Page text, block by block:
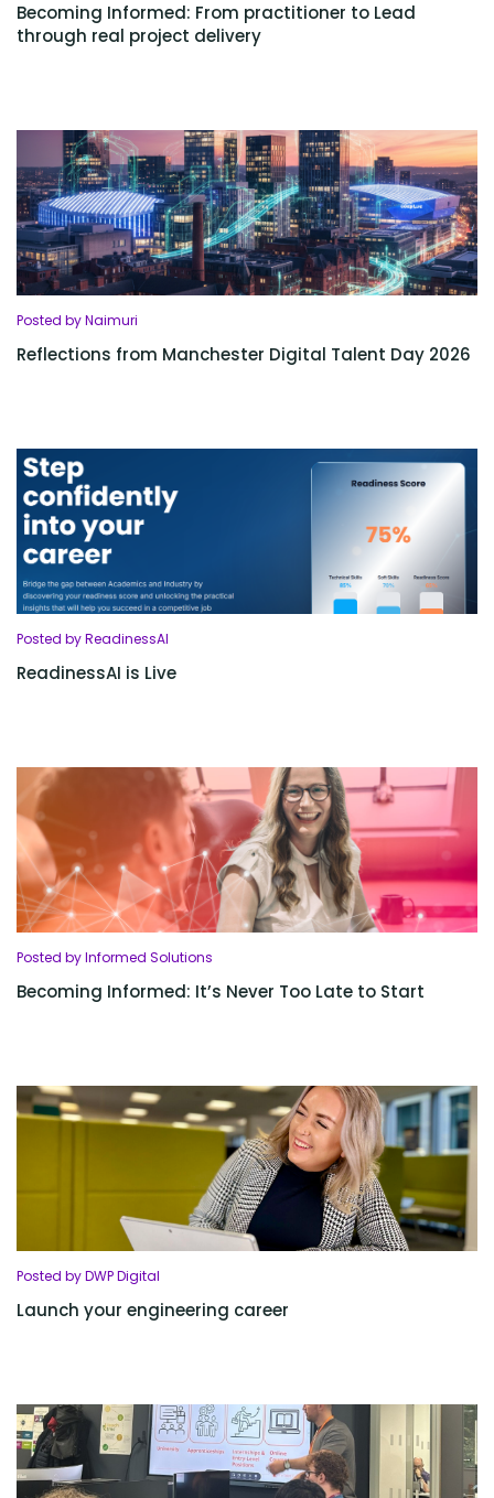
Becoming Informed: From practitioner to Lead
through real project delivery
Posted by Naimuri
Reflections from Manchester Digital Talent Day 2026
Posted by ReadinessAI
ReadinessAI is Live
Posted by Informed Solutions
Becoming Informed: It’s Never Too Late to Start
Posted by DWP Digital
Launch your engineering career